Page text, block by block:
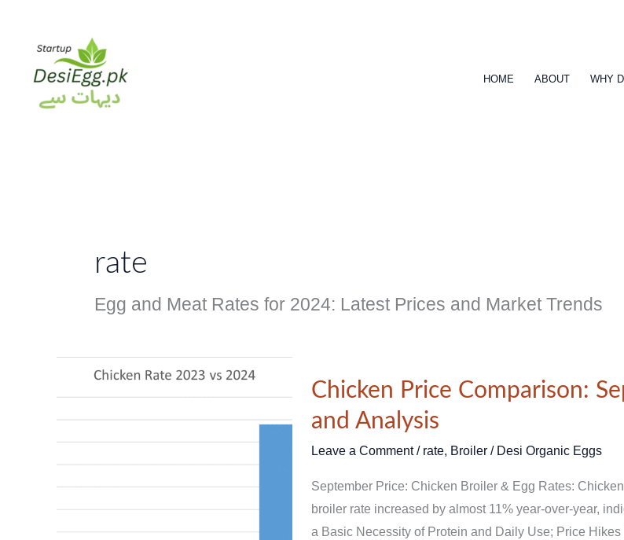
content
HOME ABOUT WHY
rate
Egg and Meat Rates for 2024: Latest Prices and Market Trends
Chicken Price Comparison:
and Analysis
Leave a Comment / rate, Broiler / Desi Organic Eggs
September Price: Chicken Broiler & Egg Rates:
broiler rate increased by almost 11% year-over-year,
a Basic Necessity of Protein and Daily Use; Price
Price
Comparison:
2023
vs
2024
–